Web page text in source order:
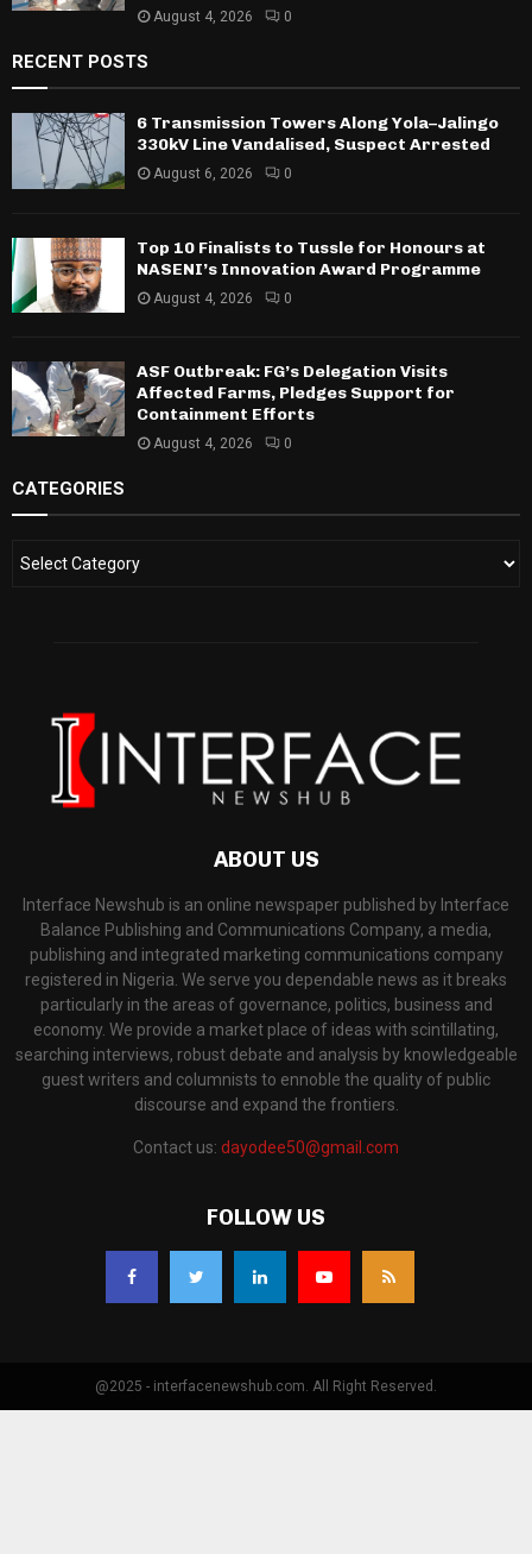
August 4, 2026 0
RECENT POSTS
6 Transmission Towers Along Yola–Jalingo
330kV Line Vandalised, Suspect Arrested
August 6, 2026 0
Top 10 Finalists to Tussle for Honours at
NASENI’s Innovation Award Programme
August 4, 2026 0
ASF Outbreak: FG’s Delegation Visits
Affected Farms, Pledges Support for
Containment Efforts
August 4, 2026 0
CATEGORIES
ABOUT US
Interface Newshub is an online newspaper published by Interface
Balance Publishing and Communications Company, a media,
publishing and integrated marketing communications company
registered in Nigeria. We serve you dependable news as it breaks
particularly in the areas of governance, politics, business and
economy. We provide a market place of ideas with scintillating,
searching interviews, robust debate and analysis by knowledgeable
guest writers and columnists to ennoble the quality of public
discourse and expand the frontiers.
Contact us: dayodee50@gmail.com
FOLLOW US
@2025 - interfacenewshub.com. All Right Reserved.